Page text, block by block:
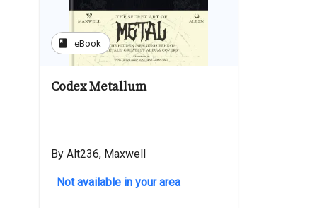
book eBook
Codex Metallum
By Alt236, Maxwell
Not available in your area